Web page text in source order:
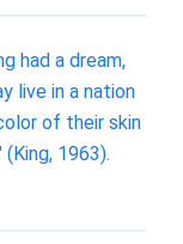
had a dream,
live in a nation
of their skin
1963).